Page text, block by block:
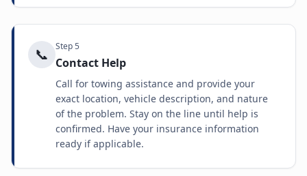
📞 Step5
Contact Help
Call for towing assistance and provide your
exact location, vehicle description, and nature
of the problem. Stay on the line until help is
confirmed. Have your insurance information
ready if applicable.